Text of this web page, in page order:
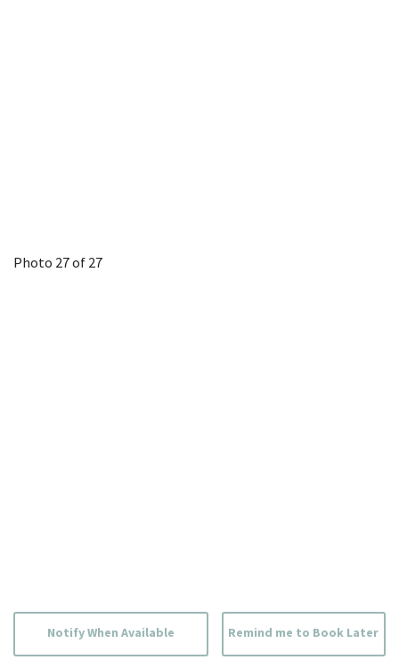
Photo 27 of 27
Remind me to Book Later
Notify When Available